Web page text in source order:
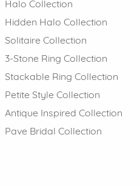
Halo Collection
Hidden Halo Collection
Solitaire Collection
3-Stone Ring Collection
Stackable Ring Collection
Petite Style Collection
Antique Inspired Collection
Pave Bridal Collection